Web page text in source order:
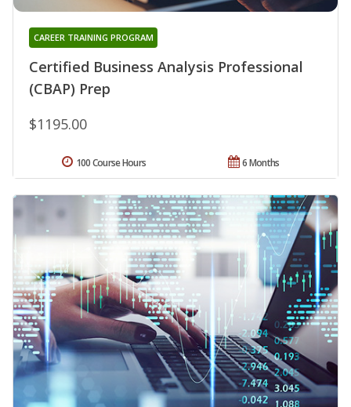
Certified Business Analysis Professional
(CBAP) Prep
CAREER TRAINING PROGRAM
$1195.00
6 Months
100 Course Hours